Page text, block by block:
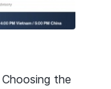
the